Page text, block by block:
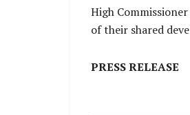
High
of their shared
PRESS RELEASE